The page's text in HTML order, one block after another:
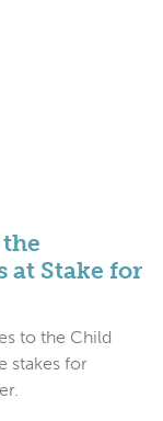
the
at Stake for
to the Child
stakes for